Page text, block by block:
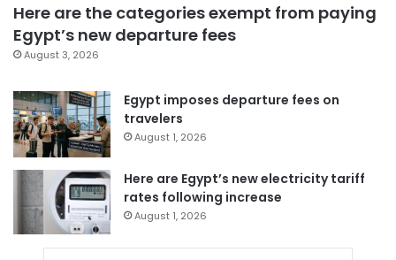
Here are the categories exempt from paying
Egypt’s new departure fees
August 3, 2026
Egypt imposes departure fees on
travelers
August 1, 2026
Here are Egypt’s new electricity tariff
rates following increase
August 1, 2026